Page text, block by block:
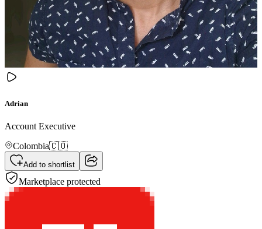
Adrian
Account Executive
Colombia🇨🇴
Add to shortlist
Marketplace protected